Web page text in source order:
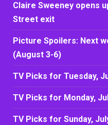
Claire Sweeney opens
Street exit
Picture Spoilers: Next
(August 3-6)
TV Picks for Tuesday,
TV Picks for Monday,
TV Picks for Sunday,